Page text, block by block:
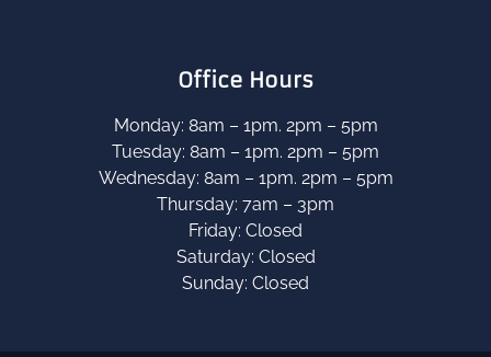
Office Hours
Monday: 8am – 1pm. 2pm – 5pm
Tuesday: 8am – 1pm. 2pm – 5pm
Wednesday: 8am – 1pm. 2pm – 5pm
Thursday: 7am – 3pm
Friday: Closed
Saturday: Closed
Sunday: Closed